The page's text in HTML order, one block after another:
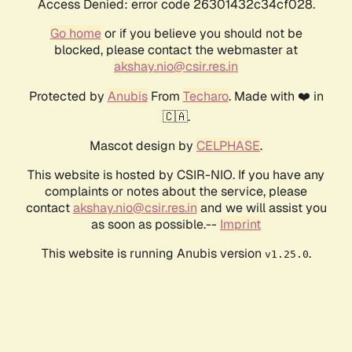
Access Denied: error code 26301432c34cf028.
Go homeor if you believe you should not be
blocked, please contact the webmaster at
akshay.nio@csir.res.in
Protected by AnubisFrom Techaro. Made with ❤️ in
🇨🇦.
Mascot design by CELPHASE.
This website is hosted by CSIR-NIO. If you have any
complaints or notes about the service, please
contactakshay.nio@csir.res.in and we will assist you
as soon as possible.-- Imprint
This website is running Anubis version v1.25.0.